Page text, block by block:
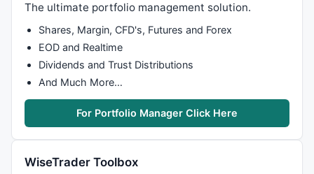
The ultimate portfolio management solution.
Shares, Margin, CFD's, Futures and Forex
EOD and Realtime
Dividends and Trust Distributions
And Much More…
For Portfolio Manager Click Here
WiseTrader Toolbox